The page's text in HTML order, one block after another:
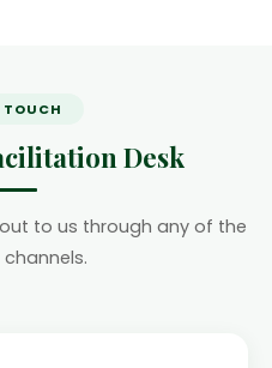
Desk
to us through any of the